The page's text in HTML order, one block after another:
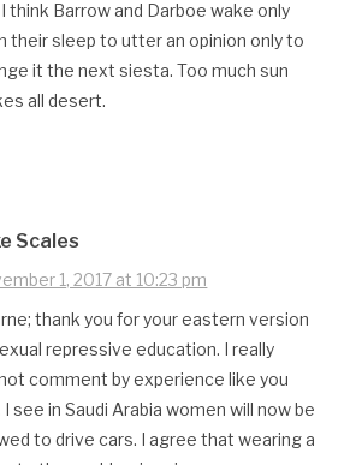
think Barrow and Darboe wake only
their sleep to utter an opinion only to
it the next siesta. Too much sun
all desert.
Scales
1, 2017 at 10:23 pm
thank you for your eastern version
repressive education. I really
comment by experience like you
I see in Saudi Arabia women will now be
to drive cars. I agree that wearing a